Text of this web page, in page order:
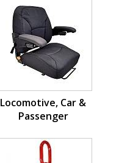
Locomotive, Car &
Passenger